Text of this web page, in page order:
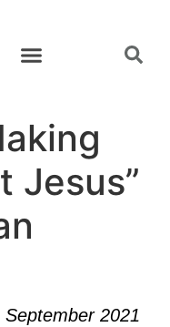
Jesus”
2021